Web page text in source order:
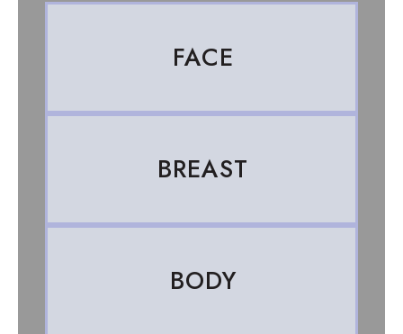
FACE
BREAST
BODY